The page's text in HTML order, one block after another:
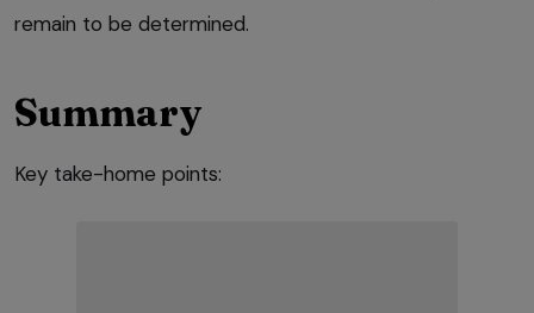
remain to be determined.
Summary
Key take-home points: